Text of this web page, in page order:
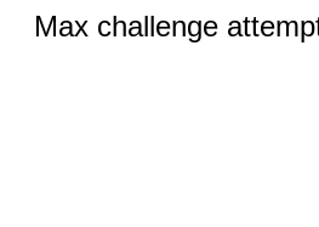
Max challenge